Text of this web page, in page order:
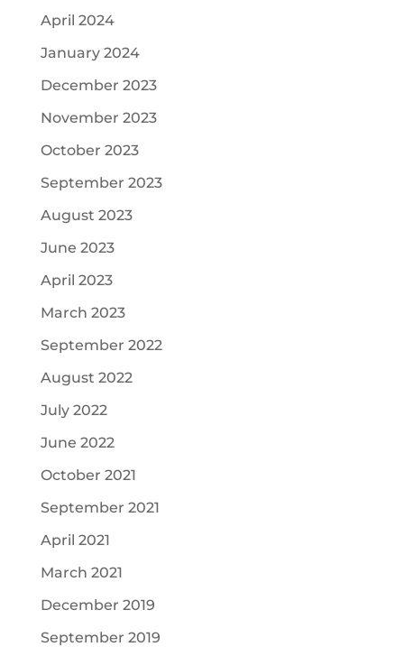
April 2024
January 2024
December 2023
November 2023
October 2023
September 2023
August 2023
June 2023
April 2023
March 2023
September 2022
August 2022
July 2022
June 2022
October 2021
September 2021
April 2021
March 2021
December 2019
September 2019